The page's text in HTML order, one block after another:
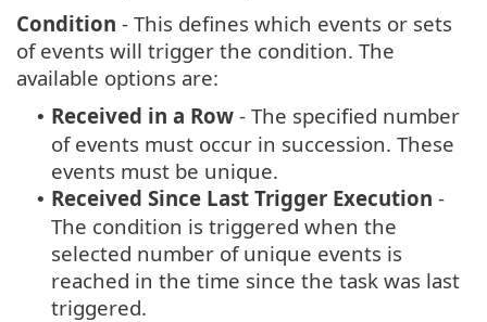
Condition - This defines which events or sets
of events will trigger the condition. The
available options are:
• Received in a Row - The specified number
of events must occur in succession. These
events must be unique.
• Received Since Last Trigger Execution -
The condition is triggered when the
selected number of unique events is
reached in the time since the task was last
triggered.